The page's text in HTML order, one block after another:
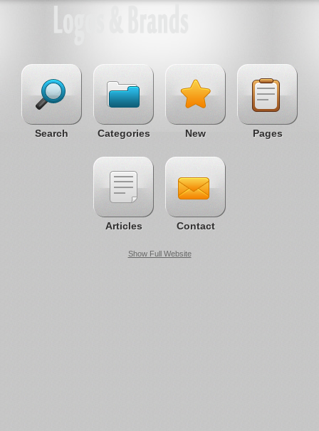
Search Categories New Pages
Articles Contact
Show Full Website